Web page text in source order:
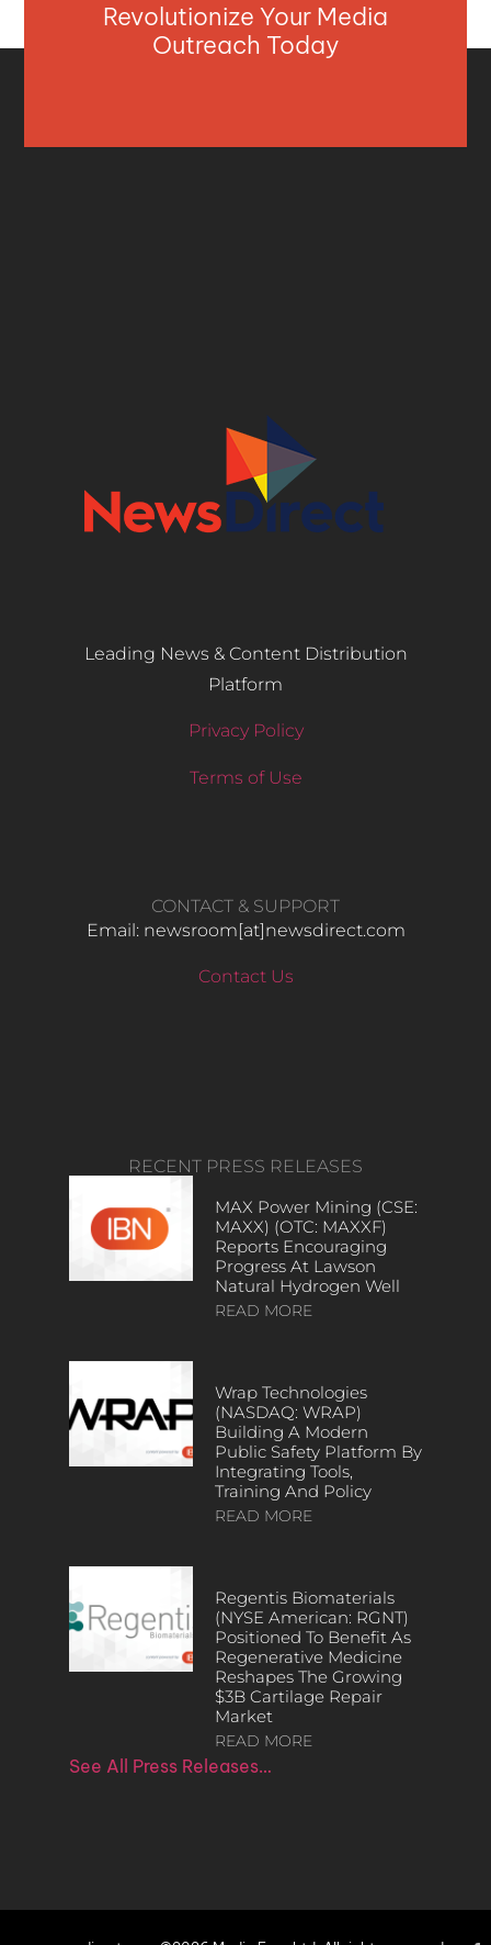
Revolutionize Your Media
Outreach Today
Leading News & Content Distribution
Platform
Privacy Policy
Terms of Use
CONTACT & SUPPORT
Email: newsroom[at]newsdirect.com
Contact Us
RECENT PRESS RELEASES
MAX Power Mining (CSE:
MAXX) (OTC: MAXXF)
Reports Encouraging
Progress At Lawson
Natural Hydrogen Well
READ MORE
Wrap Technologies
(NASDAQ: WRAP)
Building A Modern
Public Safety Platform By
Integrating Tools,
Training And Policy
READ MORE
Regentis Biomaterials
(NYSE American: RGNT)
Positioned To Benefit As
Regenerative Medicine
Reshapes The Growing
$3B Cartilage Repair
Market
READ MORE
See All Press Releases…